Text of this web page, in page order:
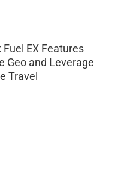
Fuel EX Features
Geo and Leverage
Travel